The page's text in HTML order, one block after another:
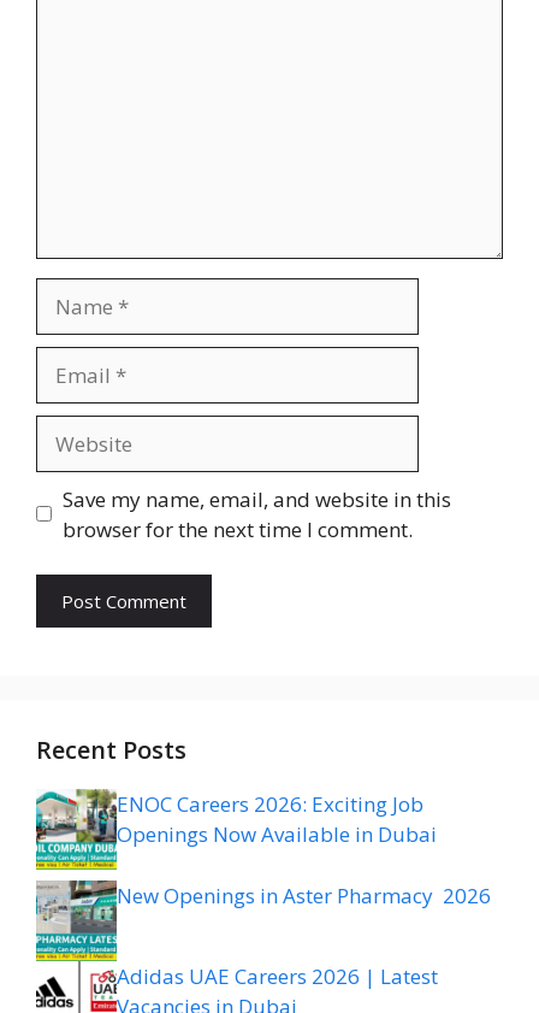
Save my name, email, and website in this
browser for the next time I comment.
Recent Posts
ENOC Careers 2026: Exciting Job
Openings Now Available in Dubai
New Openings in Aster Pharmacy 2026
Adidas UAE Careers 2026 | Latest
Vacancies in Dubai